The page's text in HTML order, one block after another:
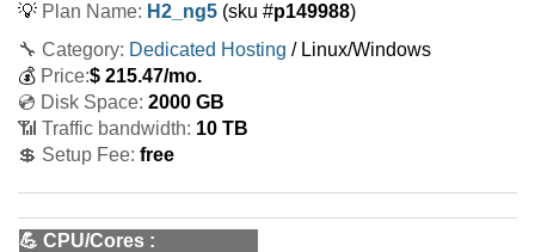
💡 Plan Name: H2_ng5 (sku #p149988)
🔧 Category: Dedicated Hosting / Linux/Windows
💰 Price:$ 215.47/mo.
💿 Disk Space: 2000 GB
📶 Traffic bandwidth: 10 TB
💲 Setup Fee: free
💪 CPU/Cores :